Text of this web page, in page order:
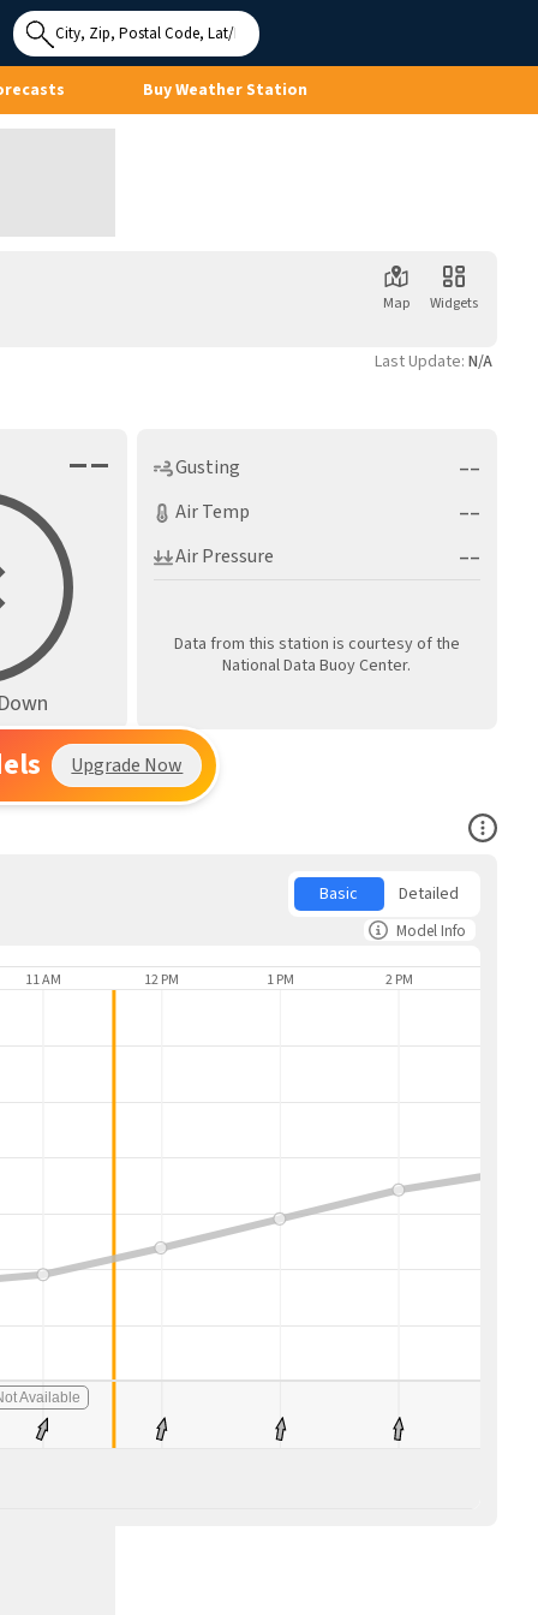
Buy Weather Station
Map Widgets
Last Update: N/A
–– Gusting ––
Air Temp ––
Air Pressure ––
Data from this station is courtesy of the
National Data Buoy Center.
Upgrade Now
Open
Basic Detailed
Model Info
11 AM 12 PM 1 PM 2 PM
Available